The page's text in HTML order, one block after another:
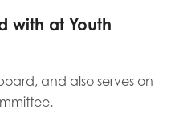
with at Youth
and also serves on